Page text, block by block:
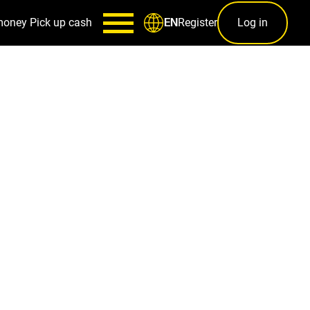
Pick up cash ENRegister Log in